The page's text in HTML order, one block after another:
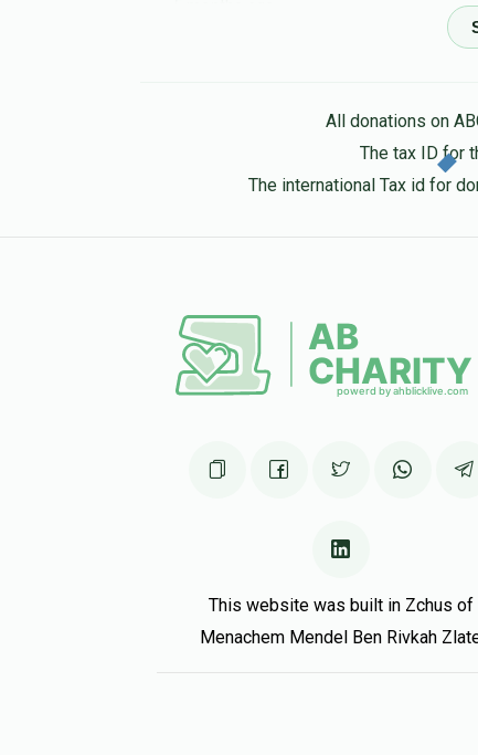
Chaim Tzvi GugenheimShmulie
5 months ago
Moshe Raitzik Shmulie Rothschild
All donations on
The tax ID for
The international Tax id for
This website was built in Zchus of
Menachem Mendel Ben Rivkah